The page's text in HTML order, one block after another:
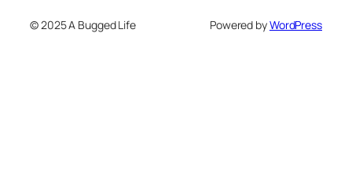
© 2025 A Bugged Life Powered byWordPress